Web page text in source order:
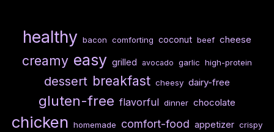
healthy bacon comforting coconut beef cheese
creamy easy grilled avocado garlic high-protein
dessert breakfast cheesy dairy-free
gluten-free flavorful dinner chocolate
chicken homemade comfort-food appetizer crispy